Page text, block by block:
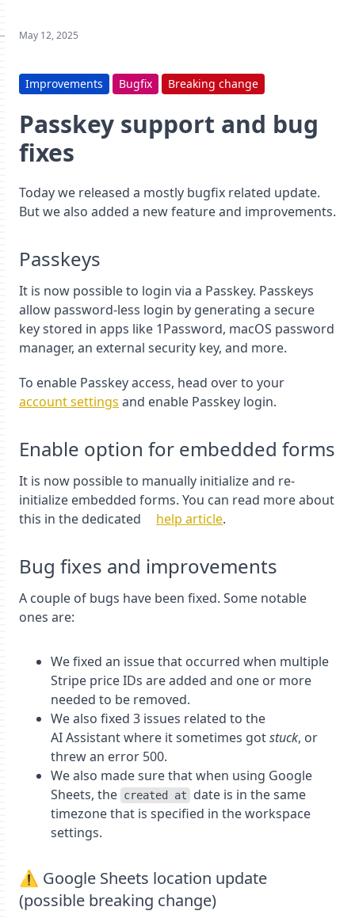
May 12, 2025
Improvements Bugfix Breaking change
Passkey support and bug
fixes
Today we released a mostly bugfix related update.
But we also added a new feature and improvements.
Passkeys
It is now possible to login via a Passkey. Passkeys
allow password-less login by generating a secure
key stored in apps like 1Password, macOS password
manager, an external security key, and more.
To enable Passkey access, head over to your
account settings and enable Passkey login.
Enable option for embedded forms
It is now possible to manually initialize and re-
initialize embedded forms. You can read more about
this in the dedicated
help article.
Bug fixes and improvements
A couple of bugs have been fixed. Some notable
ones are:
We fixed an issue that occurred when multiple
Stripe price IDs are added and one or more
needed to be removed.
We also fixed 3 issues related to the
AI Assistant where it sometimes gotstuck, or
threw an error 500.
We also made sure that when using Google
Sheets, the created at
date is in the same
timezone that is specified in the workspace
settings.
⚠️ Google Sheets location update
(possible breaking change)